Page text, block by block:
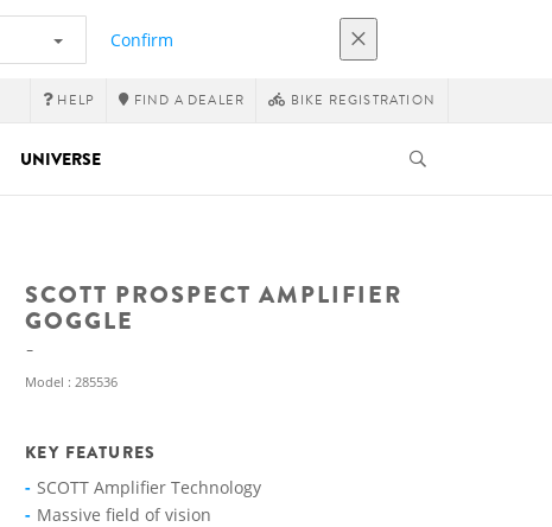
Confirm
HELP FIND A DEALER BIKE REGISTRATION
UNIVERSE
SCOTT PROSPECT AMPLIFIER
GOGGLE
Model : 285536
KEY FEATURES
SCOTT Amplifier Technology
Massive field of vision